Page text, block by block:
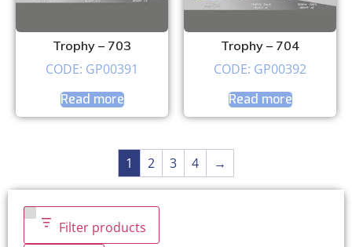
Filter products
Trophy – 703
CODE: GP00391
Read more
Trophy – 704
CODE: GP00392
Read more
1 2 3 4 →